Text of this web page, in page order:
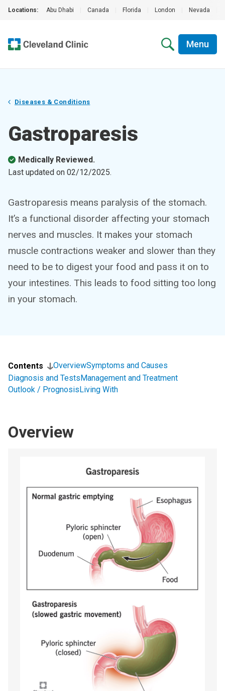
Locations: Abu Dhabi Canada Florida London Nevada
Menu
Diseases & Conditions
Gastroparesis
Medically Reviewed.
Last updated on 02/12/2025.
Gastroparesis means paralysis of the stomach.
It’s a functional disorder affecting your stomach
nerves and muscles. It makes your stomach
muscle contractions weaker and slower than they
need to be to digest your food and pass it on to
your intestines. This leads to food sitting too long
in your stomach.
Contents OverviewSymptoms and Causes
Diagnosis and TestsManagement and Treatment
Outlook / PrognosisLiving With
Overview